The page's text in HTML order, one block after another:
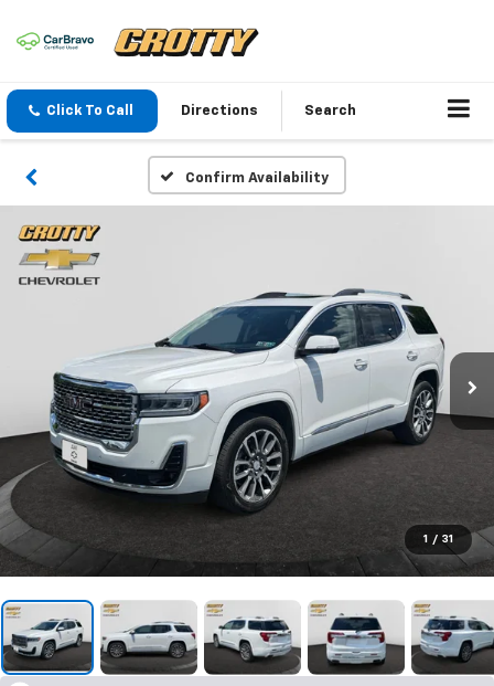
Click To Call Directions Search
Confirm Availability
1 / 31